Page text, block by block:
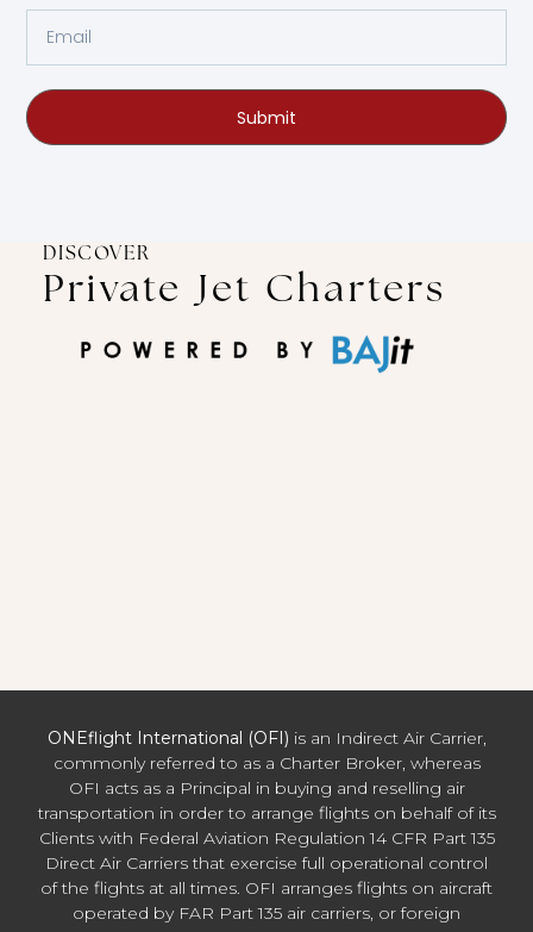
Submit
DISCOVER
Private Jet Charters
ONEflight International (OFI) is an Indirect Air Carrier,
commonly referred to as a Charter Broker, whereas
OFI acts as a Principal in buying and reselling air
transportation in order to arrange flights on behalf of its
Clients with Federal Aviation Regulation 14 CFR Part 135
Direct Air Carriers that exercise full operational control
of the flights at all times. OFI arranges flights on aircraft
operated by FAR Part 135 air carriers, or foreign